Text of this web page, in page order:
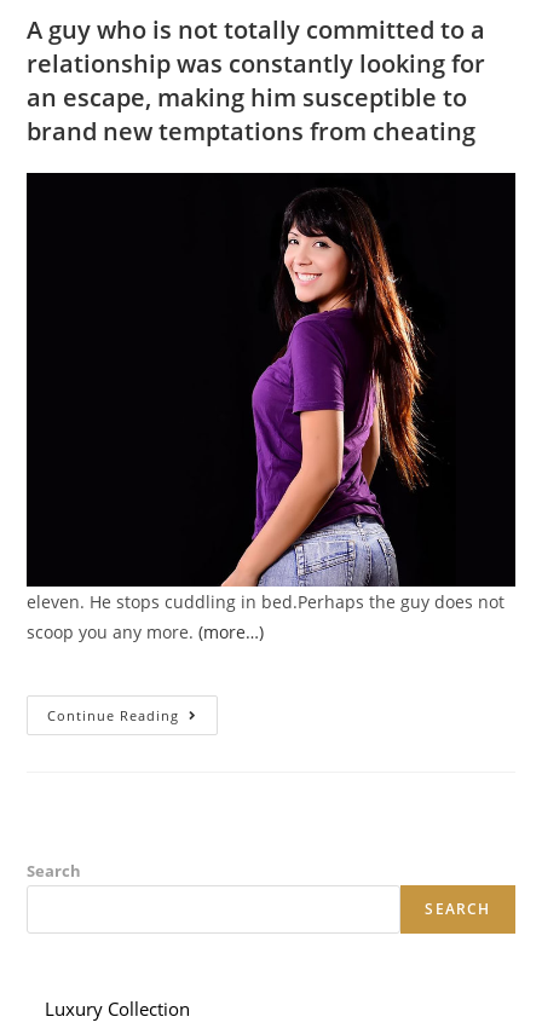
A guy who is not totally committed to a
relationship was constantly looking for
an escape, making him susceptible to
brand new temptations from cheating
eleven. He stops cuddling in bed.Perhaps the guy does not
scoop you any more.(more…)
Continue Reading Several
Alot
Type
Mobile
Private
Messaging
Search
SEARCH
Luxury Collection